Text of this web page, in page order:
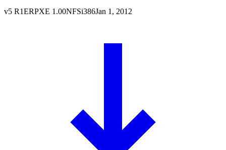
v5 R1ERPXE 1.00NFSi386Jan 1, 2012